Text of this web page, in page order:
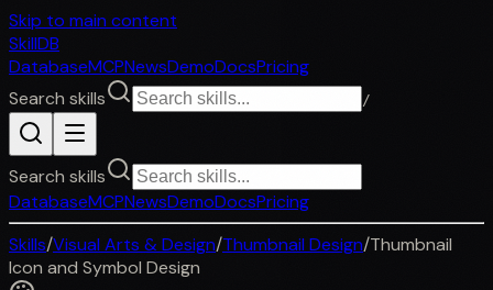
Skip to main content
SkillDB
DatabaseMCPNewsDemoDocsPricing
Search skills
/
Search skills
DatabaseMCPNewsDemoDocsPricing
Skills/Visual Arts & Design/Thumbnail Design/Thumbnail
Icon and Symbol Design